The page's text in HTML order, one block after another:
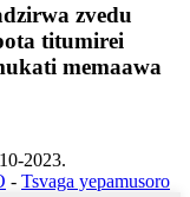
zvedu
titumirei
memaawa
2023.
- Tsvaga yepamusoro